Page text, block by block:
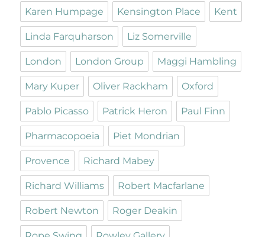
Karen Humpage Kensington Place Kent
Linda Farquharson Liz Somerville
London London Group Maggi Hambling
Mary Kuper Oliver Rackham Oxford
Pablo Picasso Patrick Heron Paul Finn
Pharmacopoeia Piet Mondrian
Provence Richard Mabey
Richard Williams Robert Macfarlane
Robert Newton Roger Deakin